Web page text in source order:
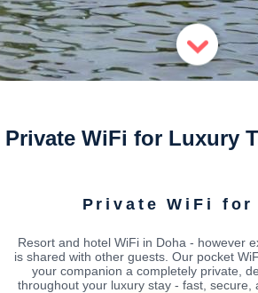
Private WiFi for Luxury
Private WiFi for
Resort and hotel WiFi in Doha - however
is shared with other guests. Our pocket
your companion a completely private,
throughout your luxury stay - fast, secure,